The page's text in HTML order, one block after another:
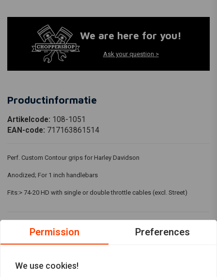
We are here for you!
Ask your question >
Productinformatie
Artikelcode: 108-1051
EAN-code: 717163861514
Perf. Custom Contour grips for Harley Davidson
Anodized; For 1 inch handlebars
Fits:> 74-20 HD with single or double throttle cables (excl. Street)
ReviewsPermission Preferences
We use cookies!